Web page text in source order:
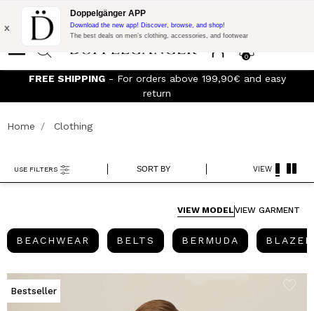
Flash Promo:
Extra 10% off on €300 of Purchase with code:
DOPPEL300
0
x
Doppelgänger APP
Download the new app! Discover, browse, and shop!
The best deals on men’s clothing, accessories, and footwear
Join the Doppelganger Club! Discover all the benefits and
discounts up to -20%!
Home Clothing
SORT BY
USE FILTERS VIEW
VIEW MODELVIEW GARMENT
BEACHWEAR BEACHWEAR
BELTS BELTSBERMUDA BERMUDA
Bestseller